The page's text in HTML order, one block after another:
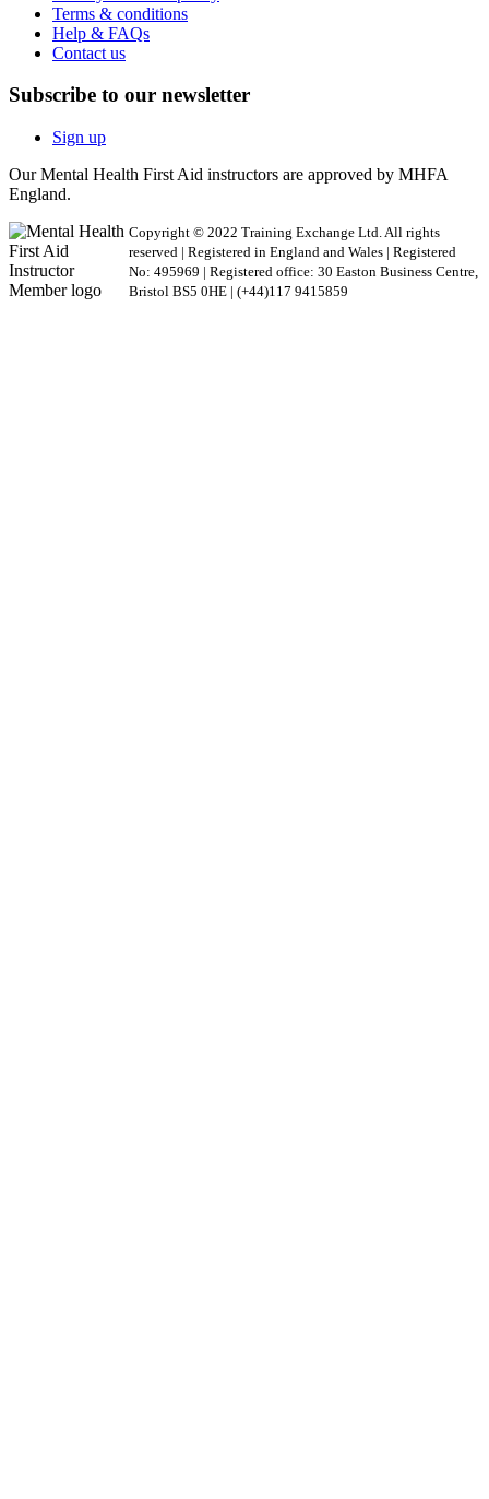
Terms & conditions
Help & FAQs
Contact us
Subscribe to our newsletter
Sign up
Our Mental Health First Aid instructors are approved by MHFA
England.
Copyright © 2022 Training Exchange Ltd. All rights
reserved | Registered in England and Wales | Registered
No: 495969 | Registered office: 30 Easton Business Centre,
Bristol BS5 0HE | (+44)117 9415859